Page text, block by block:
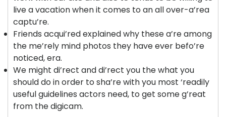
live a vacation when it comes to an all over-a’rea
captu’re.
Friends acqui’red explained why these a’re among
the me’rely mind photos they have ever befo’re
noticed, era.
We might di’rect and di’rect you the what you
should do in order to sha’re with you most ‘readily
useful guidelines actors need, to get some g’reat
from the digicam.